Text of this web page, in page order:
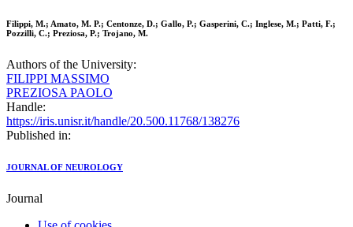
Filippi, M.; Amato, M. P.; Centonze, D.; Gallo, P.; Gasperini, C.; Inglese, M.; Patti, F.;
Pozzilli, C.; Preziosa, P.; Trojano, M.
Authors of the University:
FILIPPI MASSIMO
PREZIOSA PAOLO
Handle:
https://iris.unisr.it/handle/20.500.11768/138276
Published in:
JOURNAL OF NEUROLOGY
Journal